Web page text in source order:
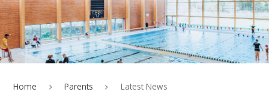
Home Parents Latest News